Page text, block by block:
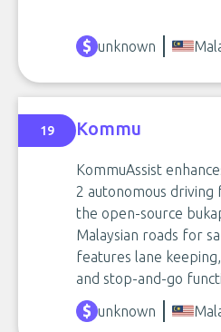
unknown
19 Kommu
KommuAssist
2 autonomous driving
the open-source
Malaysian roads for
features lane
and stop-and-go
unknown